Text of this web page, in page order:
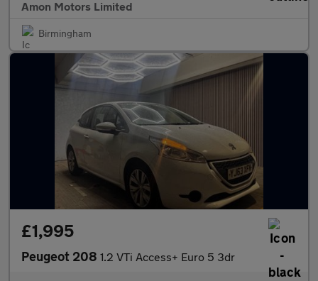
Amon Motors Limited
Birmingham
£1,995
Peugeot 208 1.2 VTi Access+ Euro 5 3dr